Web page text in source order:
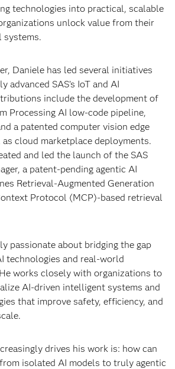
technologies into practical, scalable
unlock value from their
systems.
Daniele has led several initiatives
advanced SAS’s IoT and AI
include the development of
Processing AI low-code pipeline,
a patented computer vision edge
cloud marketplace deployments.
and led the launch of the SAS
a patent-pending agentic AI
Retrieval-Augmented Generation
Protocol (MCP)-based retrieval
passionate about bridging the gap
technologies and real-world
works closely with organizations to
AI-driven intelligent systems and
that improve safety, efficiency, and
drives his work is: how can
isolated AI models to truly agentic